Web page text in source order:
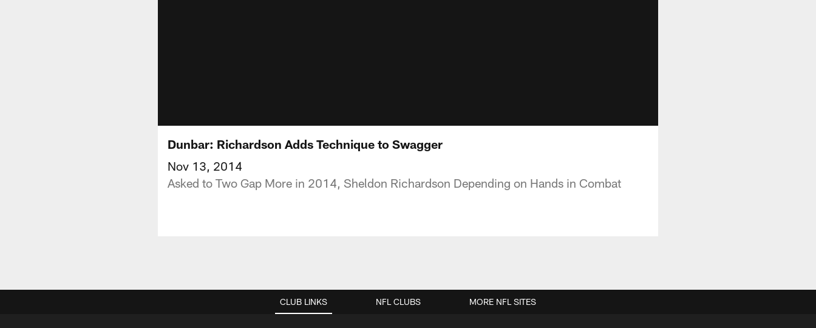
Dunbar: Richardson Adds Technique to Swagger
Nov 13, 2014
Asked to Two Gap More in 2014, Sheldon Richardson Depending on Hands in Combat
CLUB LINKS NFL CLUBS MORE NFL SITES